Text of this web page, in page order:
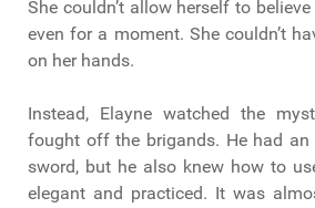
She couldn’t allow herself to
even for a moment. She couldn’t
on her hands.
Instead, Elayne watched the
fought off the brigands. He had
sword, but he also knew how to
elegant and practiced. It was